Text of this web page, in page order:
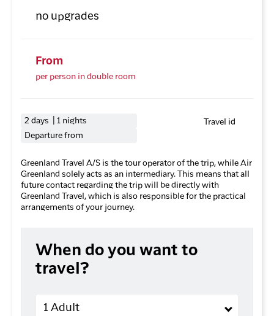
no upgrades
From
per person in double room
2 days | 1 nights
Departure from
Travel id
Greenland Travel A/S is the tour operator of the trip, while Air
Greenland solely acts as an intermediary. This means that all
future contact regarding the trip will be directly with
Greenland Travel, which is also responsible for the practical
arrangements of your journey.
When do you want to
travel?
1 Adult